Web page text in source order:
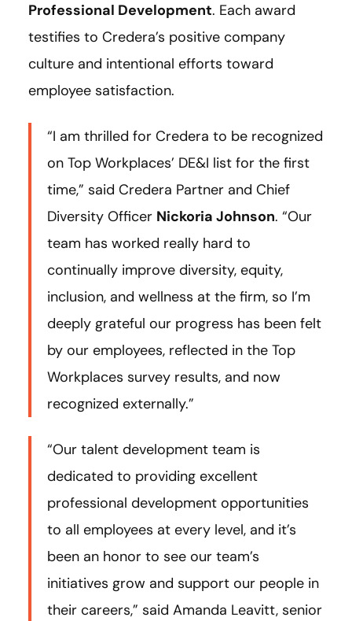
Professional Development. Each award
testifies to Credera’s positive company
culture and intentional efforts toward
employee satisfaction.
“I am thrilled for Credera to be recognized
on Top Workplaces’ DE&I list for the first
time,” said Credera Partner and Chief
Diversity Officer Nickoria Johnson. “Our
team has worked really hard to
continually improve diversity, equity,
inclusion, and wellness at the firm, so I’m
deeply grateful our progress has been felt
by our employees, reflected in the Top
Workplaces survey results, and now
recognized externally.”
“Our talent development team is
dedicated to providing excellent
professional development opportunities
to all employees at every level, and it’s
been an honor to see our team’s
initiatives grow and support our people in
their careers,” said Amanda Leavitt, senior